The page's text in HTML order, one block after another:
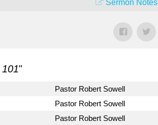
Sermon Notes
"
Pastor Robert Sowell
Pastor Robert Sowell
Pastor Robert Sowell